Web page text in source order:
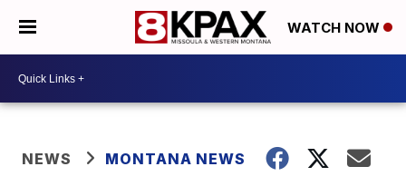
WATCH NOW
NEWS MONTANA NEWS